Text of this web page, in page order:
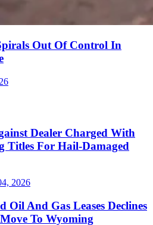
Out Of Control In
Dealer Charged With
Titles For Hail-Damaged
2026
Oil And Gas Leases Declines
To Wyoming